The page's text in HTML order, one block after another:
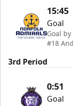
15:45
Goal
Goal
#18
3rd Period
0:51
Goal